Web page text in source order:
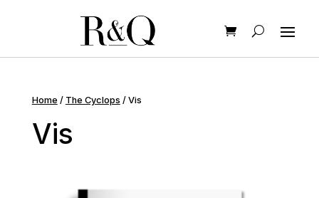
Home / The Cyclops / Vis
Vis